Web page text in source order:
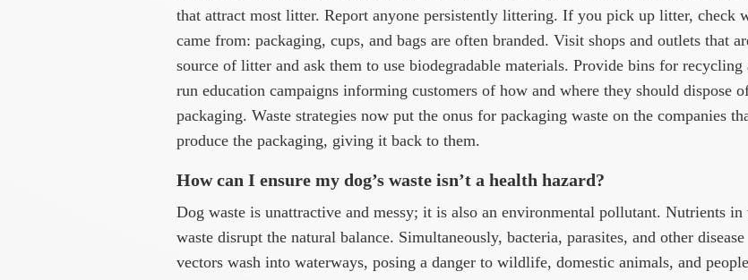
that attract most litter. Report anyone persistently littering. If you pick up litter, check
came from: packaging, cups, and bags are often branded. Visit shops and outlets that
source of litter and ask them to use biodegradable materials. Provide bins for recycling
run education campaigns informing customers of how and where they should dispose
packaging. Waste strategies now put the onus for packaging waste on the companies
produce the packaging, giving it back to them.
How can I ensure my dog’s waste isn’t a health hazard?
Dog waste is unattractive and messy; it is also an environmental pollutant. Nutrients in
waste disrupt the natural balance. Simultaneously, bacteria, parasites, and other disease
vectors wash into waterways, posing a danger to wildlife, domestic animals, and